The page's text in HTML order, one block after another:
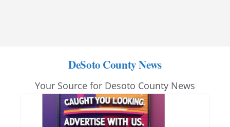
DeSoto County News
Your Source for Desoto County News